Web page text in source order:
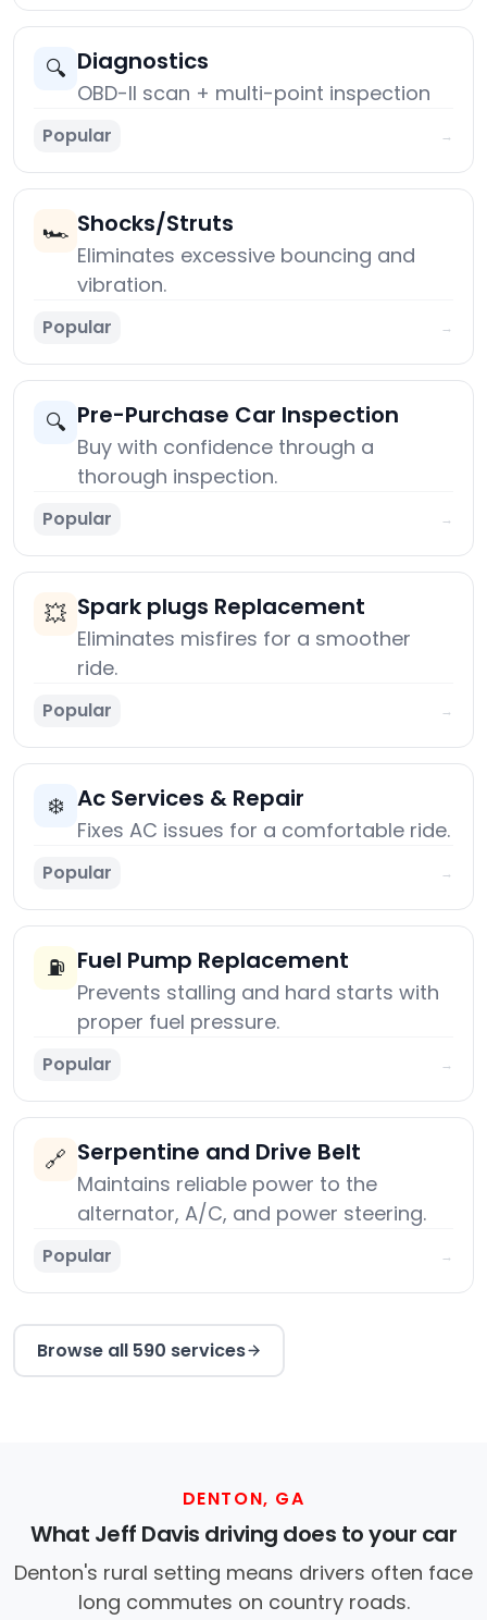
🔍 Diagnostics
OBD-II scan + multi-point inspection
Popular →
🏎️ Shocks/Struts
Eliminates excessive bouncing and
vibration.
Popular →
🔍 Pre-Purchase Car Inspection
Buy with confidence through a
thorough inspection.
Popular →
💥 Spark plugs Replacement
Eliminates misfires for a smoother
ride.
Popular →
❄️ Ac Services & Repair
Fixes AC issues for a comfortable ride.
Popular →
⛽ Fuel Pump Replacement
Prevents stalling and hard starts with
proper fuel pressure.
Popular →
🔗 Serpentine and Drive Belt
Maintains reliable power to the
alternator, A/C, and power steering.
Popular →
Browse all 590 services
DENTON, GA
What Jeff Davis driving does to your car
Denton's rural setting means drivers often face
long commutes on country roads.